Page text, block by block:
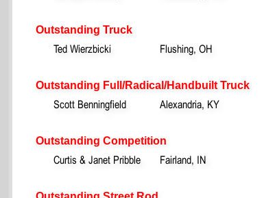
Outstanding Truck
Ted Wierzbicki Flushing, OH
Outstanding Full/Radical/Handbuilt Truck
Scott Benningfield Alexandria, KY
Outstanding Competition
Curtis & Janet Pribble Fairland, IN